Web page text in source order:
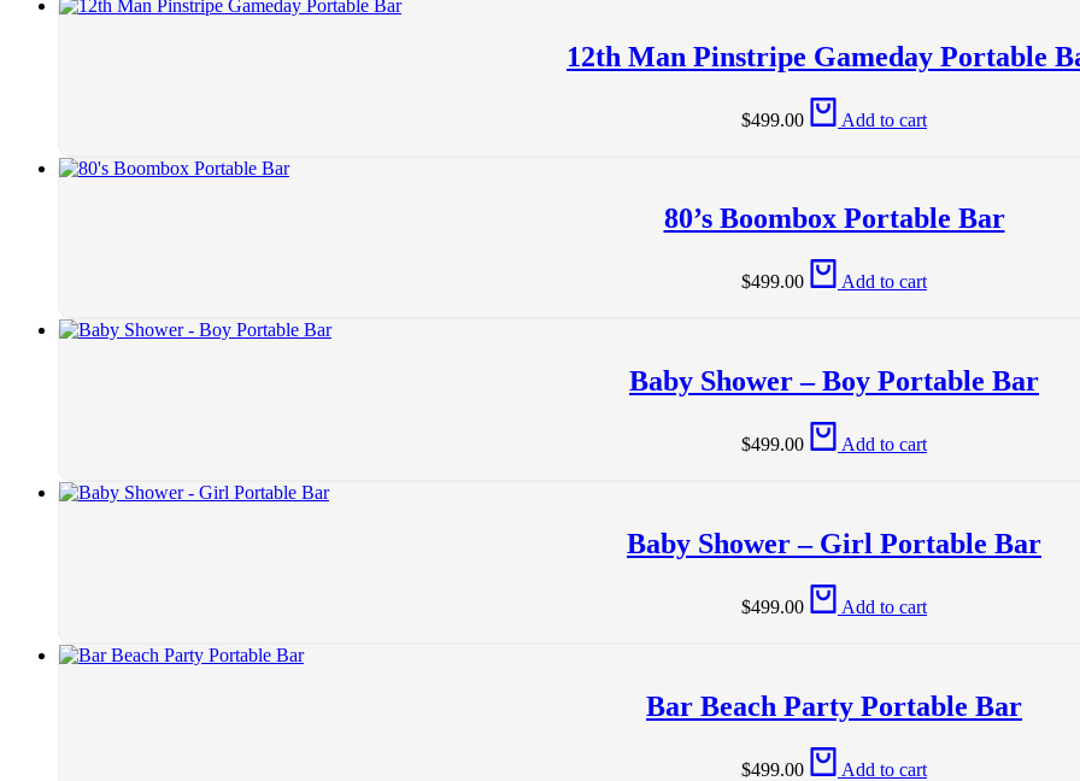
12th Man Pinstripe Gameday Portable
$499.00 Add to cart
80’s Boombox Portable Bar
$499.00 Add to cart
Baby Shower – Boy Portable Bar
$499.00 Add to cart
Baby Shower – Girl Portable Bar
$499.00 Add to cart
Bar Beach Party Portable Bar
$499.00 Add to cart